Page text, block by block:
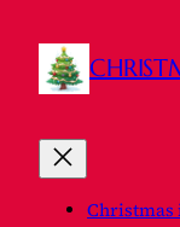
Christmas